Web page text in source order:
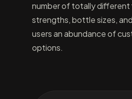
number of totally different
strengths, bottle sizes,
users an abundance of
options.